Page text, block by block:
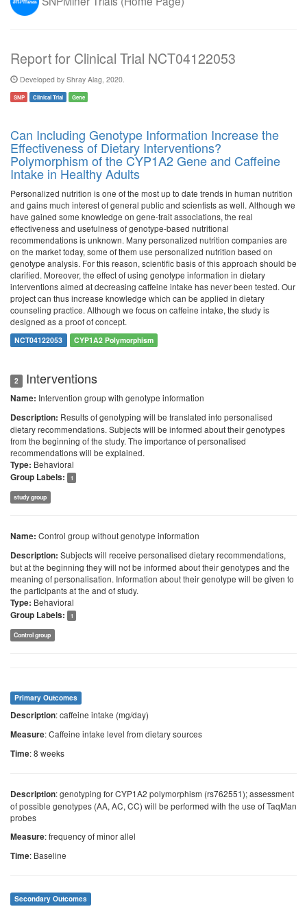
Report for Clinical Trial NCT04122053
Developed by Shray Alag, 2020.
SNP Clinical Trial Gene
Can Including Genotype Information Increase the
Effectiveness of Dietary Interventions?
Polymorphism of the CYP1A2 Gene and Caffeine
Intake in Healthy Adults
Personalized nutrition is one of the most up to date trends in human nutrition
and gains much interest of general public and scientists as well. Although we
have gained some knowledge on gene-trait associations, the real
effectiveness and usefulness of genotype-based nutritional
recommendations is unknown. Many personalized nutrition companies are
on the market today, some of them use personalized nutrition based on
genotype analysis. For this reason, scientific basis of this approach should be
clarified. Moreover, the effect of using genotype information in dietary
interventions aimed at decreasing caffeine intake has never been tested. Our
project can thus increase knowledge which can be applied in dietary
counseling practice. Although we focus on caffeine intake, the study is
designed as a proof of concept.
NCT04122053 CYP1A2 Polymorphism
2 Interventions
Name: Intervention group with genotype information
Description: Results of genotyping will be translated into personalised
dietary recommendations. Subjects will be informed about their genotypes
from the beginning of the study. The importance of personalised
recommendations will be explained.
Type: Behavioral
Group Labels:
1
study group
Name: Control group without genotype information
Description: Subjects will receive personalised dietary recommendations,
but at the beginning they will not be informed about their genotypes and the
meaning of personalisation. Information about their genotype will be given to
the participants at the and of study.
Type: Behavioral
Group Labels:
1
Control group
Primary Outcomes
Description: caffeine intake (mg/day)
Measure: Caffeine intake level from dietary sources
Time: 8 weeks
Description: genotyping for CYP1A2 polymorphism (rs762551); assessment
of possible genotypes (AA, AC, CC) will be performed with the use of TaqMan
probes
Measure: frequency of minor allel
Time: Baseline
Secondary Outcomes